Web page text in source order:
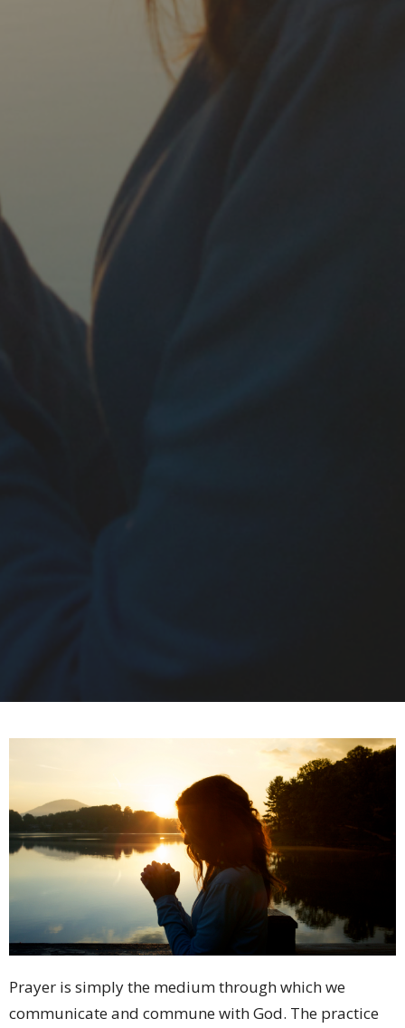
Prayer is simply the medium through which we
communicate and commune with God. The practice